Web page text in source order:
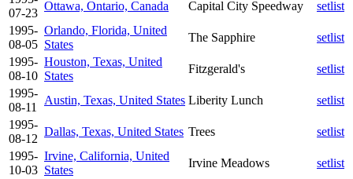
07-23
Ottawa, Ontario, Canada Capital City Speedway
setlist
1995-
08-05
Orlando, Florida, United
States
The Sapphire
setlist
1995-
08-10
Houston, Texas, United
States
Fitzgerald's
setlist
1995-
08-11
Austin, Texas, United States Liberity Lunch
setlist
1995-
08-12
Dallas, Texas, United States Trees
setlist
1995-
10-03
Irvine, California, United
States
Irvine Meadows
setlist